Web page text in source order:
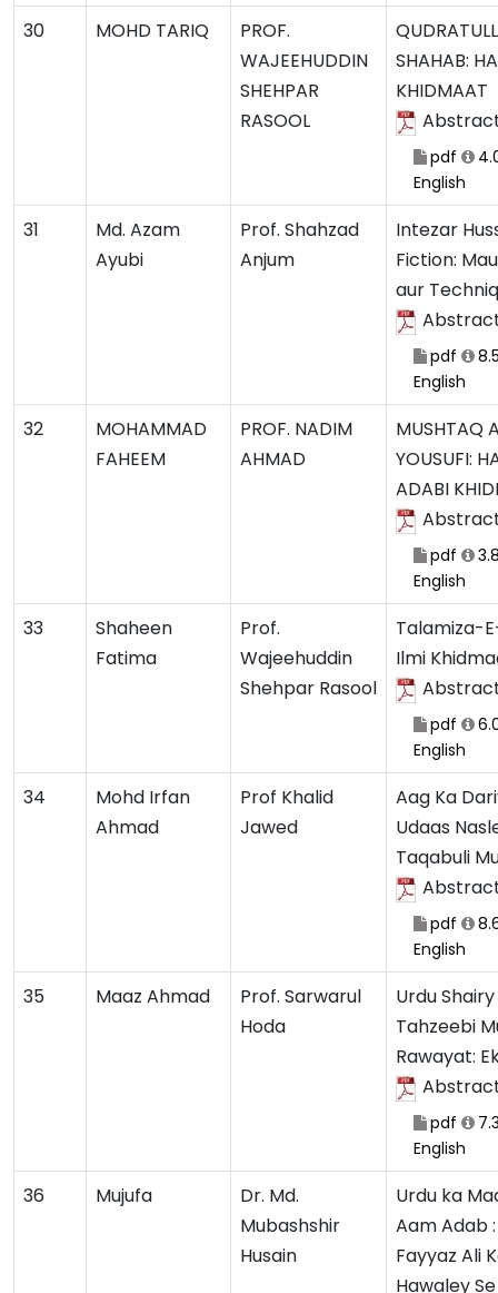
30 MOHD TARIQ
PROF.
WAJEEHUDDIN
SHEHPAR
RASOOL
SHAHAB:
KHIDMAAT
pdf
English
31
Md. Azam
Ayubi
Prof. Shahzad
Anjum
Intezar
Fiction:
aur
pdf
English
32
MOHAMMAD
FAHEEM
PROF. NADIM
AHMAD
MUSHTAQ
YOUSUFI:
ADABI
pdf
English
33
Shaheen
Fatima
Prof.
Wajeehuddin
Shehpar Rasool
Talamiza-
Ilmi
pdf
English
34
Mohd Irfan
Ahmad
Prof Khalid
Jawed
Aag Ka
Udaas
Taqabuli
pdf
English
35 Maaz Ahmad
Prof. Sarwarul
Hoda
Urdu
Tahzeebi
Rawayat:
pdf
English
36 Mujufa
Dr. Md.
Mubashshir
Husain
Urdu ka
Aam Adab
Fayyaz Ali
Hawaley Se